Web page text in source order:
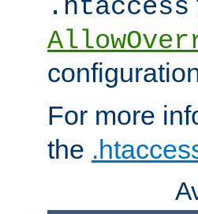
.htaccess
For more
the